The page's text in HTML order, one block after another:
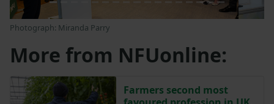
Photograph: Miranda Parry
More from NFUonline:
Farmers second most